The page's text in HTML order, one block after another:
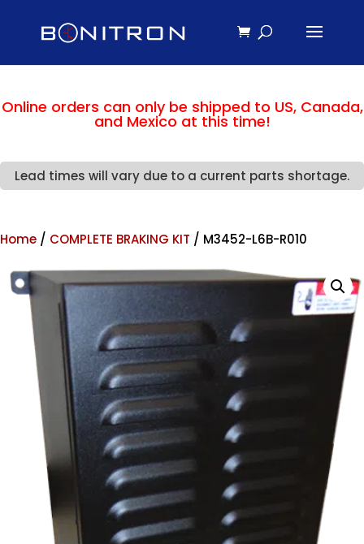
Online orders can only be shipped to US, Canada,
and Mexico at this time!
Lead times will vary due to a current parts shortage.
Home / COMPLETE BRAKING KIT / M3452-L6B-R010